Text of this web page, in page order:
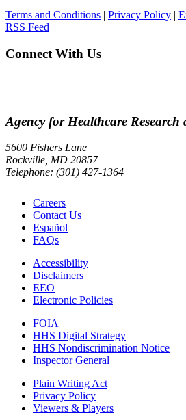
Terms and Conditions | Privacy Policy |
RSS Feed
Connect With Us
Agency for Healthcare
5600 Fishers Lane
Rockville, MD 20857
Telephone: (301) 427-1364
Careers
Contact Us
Español
FAQs
Accessibility
Disclaimers
EEO
Electronic Policies
FOIA
HHS Digital Strategy
HHS Nondiscrimination Notice
Inspector General
Plain Writing Act
Privacy Policy
Viewers & Players